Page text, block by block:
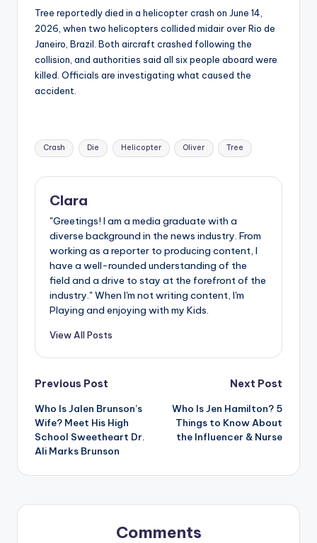
Tree reportedly died in a helicopter crash on June 14,
2026, when two helicopters collided midair over Rio de
Janeiro, Brazil. Both aircraft crashed following the
collision, and authorities said all six people aboard were
killed. Officials are investigating what caused the
accident.
Tags:
Crash Die Helicopter Oliver Tree
Clara
"Greetings! I am a media graduate with a
diverse background in the news industry. From
working as a reporter to producing content, I
have a well-rounded understanding of the
field and a drive to stay at the forefront of the
industry." When I'm not writing content, I'm
Playing and enjoying with my Kids.
View All Posts
Post
navigation
Previous Post
Who Is Jalen Brunson’s
Wife? Meet His High
School Sweetheart Dr.
Ali Marks Brunson
Next Post
Who Is Jen Hamilton? 5
Things to Know About
the Influencer & Nurse
Comments